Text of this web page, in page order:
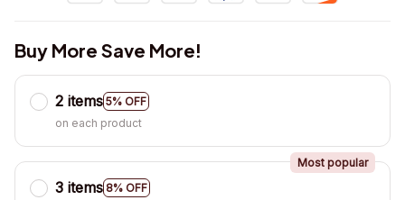
Buy More Save More!
2 items 5% OFF
on each product
3 items 8% OFF
Most popular